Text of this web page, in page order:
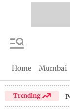
Home Mumbai
Trending